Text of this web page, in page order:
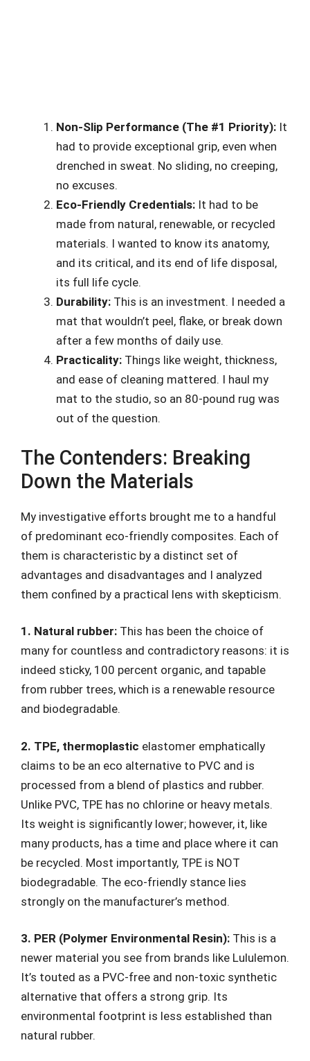
Non-Slip Performance (The #1 Priority): It
had to provide exceptional grip, even when
drenched in sweat. No sliding, no creeping,
no excuses.
Eco-Friendly Credentials: It had to be
made from natural, renewable, or recycled
materials. I wanted to know its anatomy,
and its critical, and its end of life disposal,
its full life cycle.
Durability: This is an investment. I needed a
mat that wouldn’t peel, flake, or break down
after a few months of daily use.
Practicality: Things like weight, thickness,
and ease of cleaning mattered. I haul my
mat to the studio, so an 80-pound rug was
out of the question.
The Contenders: Breaking
Down the Materials
My investigative efforts brought me to a handful
of predominant eco-friendly composites. Each of
them is characteristic by a distinct set of
advantages and disadvantages and I analyzed
them confined by a practical lens with skepticism.
1. Natural rubber: This has been the choice of
many for countless and contradictory reasons: it is
indeed sticky, 100 percent organic, and tapable
from rubber trees, which is a renewable resource
and biodegradable.
2. TPE, thermoplastic elastomer emphatically
claims to be an eco alternative to PVC and is
processed from a blend of plastics and rubber.
Unlike PVC, TPE has no chlorine or heavy metals.
Its weight is significantly lower; however, it, like
many products, has a time and place where it can
be recycled. Most importantly, TPE is NOT
biodegradable. The eco-friendly stance lies
strongly on the manufacturer’s method.
3. PER (Polymer Environmental Resin): This is a
newer material you see from brands like Lululemon.
It’s touted as a PVC-free and non-toxic synthetic
alternative that offers a strong grip. Its
environmental footprint is less established than
natural rubber.